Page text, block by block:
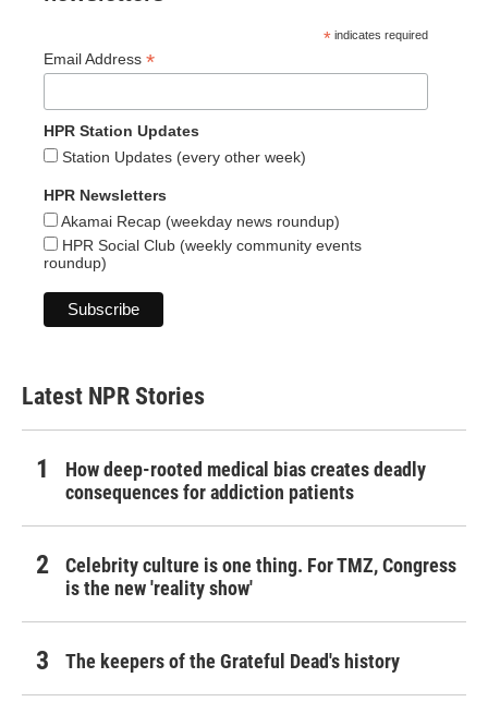
* indicates required
Email Address *
HPR Station Updates
Station Updates (every other week)
HPR Newsletters
Akamai Recap (weekday news roundup)
HPR Social Club (weekly community events
roundup)
Latest NPR Stories
How deep-rooted medical bias creates deadly
consequences for addiction patients
Celebrity culture is one thing. For TMZ, Congress
is the new 'reality show'
The keepers of the Grateful Dead's history